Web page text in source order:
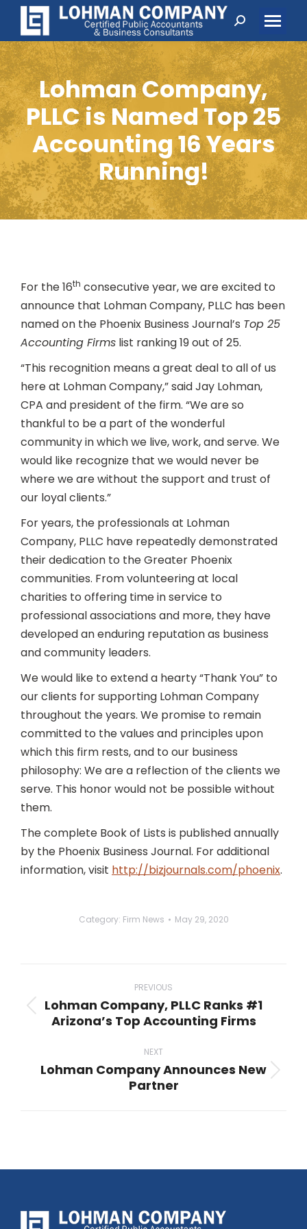
Search:
Lohman Company,
PLLC is Named Top 25
Accounting 16 Years
Running!
For the 16th consecutive year, we are excited to
announce that Lohman Company, PLLC has been
named on the Phoenix Business Journal’s Top 25
Accounting Firms list ranking 19 out of 25.
“This recognition means a great deal to all of us
here at Lohman Company,” said Jay Lohman,
CPA and president of the firm. “We are so
thankful to be a part of the wonderful
community in which we live, work, and serve. We
would like recognize that we would never be
where we are without the support and trust of
our loyal clients.”
For years, the professionals at Lohman
Company, PLLC have repeatedly demonstrated
their dedication to the Greater Phoenix
communities. From volunteering at local
charities to offering time in service to
professional associations and more, they have
developed an enduring reputation as business
and community leaders.
We would like to extend a hearty “Thank You” to
our clients for supporting Lohman Company
throughout the years. We promise to remain
committed to the values and principles upon
which this firm rests, and to our business
philosophy: We are a reflection of the clients we
serve. This honor would not be possible without
them.
The complete Book of Lists is published annually
by the Phoenix Business Journal. For additional
information, visit http://bizjournals.com/phoenix.
Category: Firm News May 29, 2020
navigation
PREVIOUS
Previous
Lohman Company, PLLC Ranks #1
Arizona’s Top Accounting Firms
NEXT
Next
Lohman Company Announces New
Partner